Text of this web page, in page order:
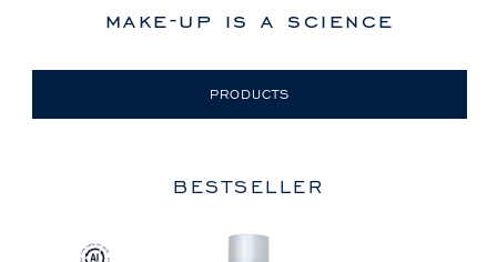
make-up is a science
PRODUCTS
BESTSELLER